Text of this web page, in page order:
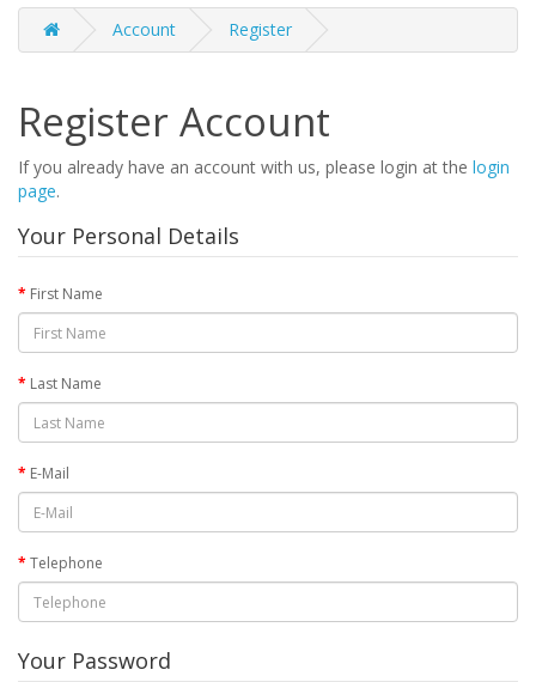
Account Register
Register Account
If you already have an account with us, please login at the login
page.
Your Personal Details
First Name
Last Name
E-Mail
Telephone
Your Password